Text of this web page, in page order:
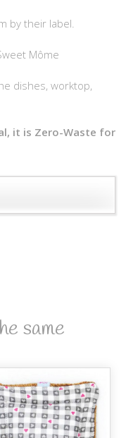
by their label.
Môme
dishes, worktop,
it is Zero-Waste for
same